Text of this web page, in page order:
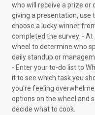
who will receive a prize or
giving a presentation, use
choose a lucky winner
completed the survey. -
wheel to determine who
daily standup or
- Enter your to-do list to
it to see which task you
you're feeling
options on the wheel and
decide what to cook.